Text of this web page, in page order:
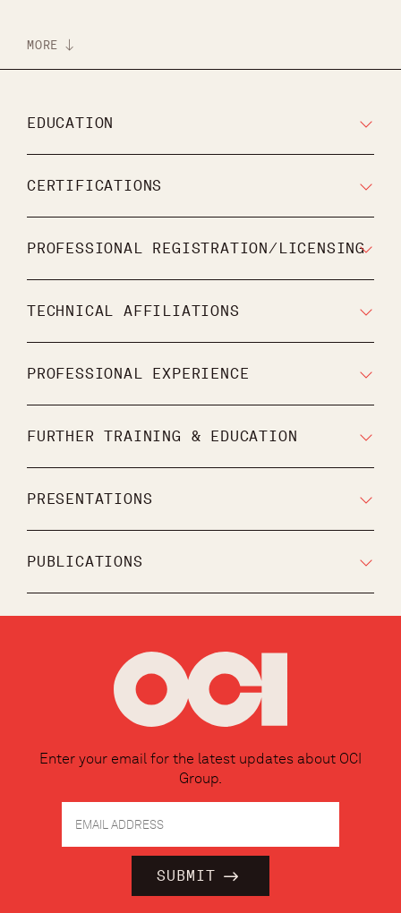
MORE
EDUCATION
CERTIFICATIONS
PROFESSIONAL REGISTRATION/LICENSING
TECHNICAL AFFILIATIONS
PROFESSIONAL EXPERIENCE
FURTHER TRAINING & EDUCATION
PRESENTATIONS
PUBLICATIONS
Enter your email for the latest updates about OCI
Group.